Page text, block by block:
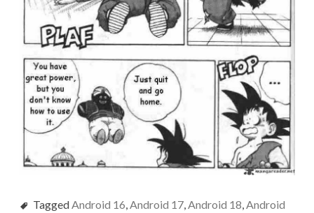
TaggedAndroid 16,Android 17,Android 18,Android